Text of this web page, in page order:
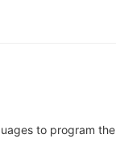
to program